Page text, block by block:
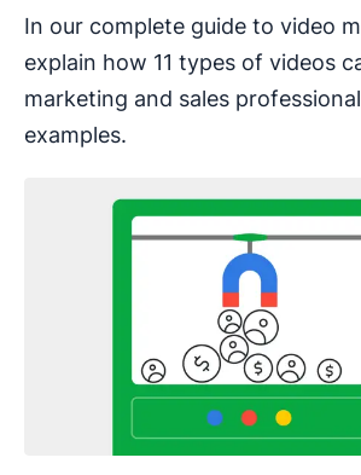
In our complete guide to video
explain how 11 types of videos
marketing and sales
examples.